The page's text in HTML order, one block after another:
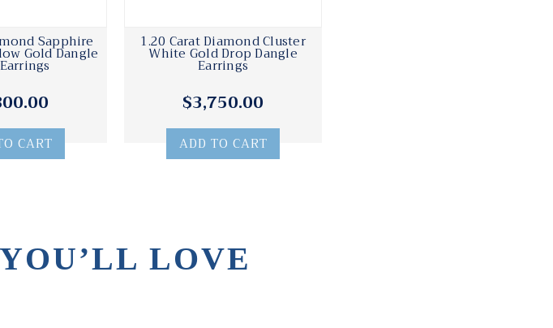
Sapphire
Gold Dangle
CART
1.20 Carat Diamond Cluster
White Gold Drop Dangle
Earrings
$3,750.00
ADD TO CART
YOU’LL LOVE